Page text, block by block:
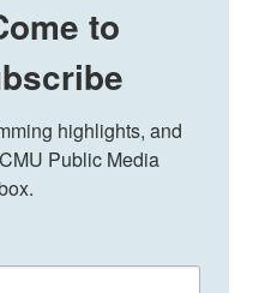
to
highlights, and
Public Media